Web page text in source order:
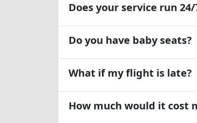
Does your service run 24/
Do you have baby seats?
What if my flight is late?
How much would it cost